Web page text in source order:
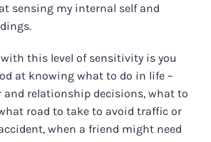
sensing my internal self and
this level of sensitivity is you
at knowing what to do in life –
and relationship decisions, what to
road to take to avoid traffic or
when a friend might need